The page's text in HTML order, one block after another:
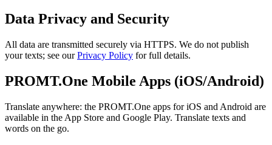
Data Privacy and Security
All data are transmitted securely via HTTPS. We do not publish
your texts; see ourPrivacy Policy for full details.
PROMT.One Mobile Apps (iOS/Android)
Translate anywhere: the PROMT.One apps for iOS and Android are
available in the App Store and Google Play. Translate texts and
words on the go.